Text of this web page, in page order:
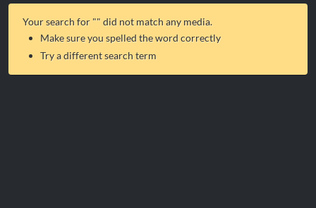
Your search for "" did not match any media.
Make sure you spelled the word correctly
Try a different search term